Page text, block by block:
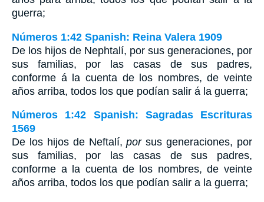
guerra;
Números 1:42 Spanish: Reina Valera 1909
De los hijos de Nephtalí, por sus generaciones, por
sus familias, por las casas de sus padres,
conforme á la cuenta de los nombres, de veinte
años arriba, todos los que podían salir á la guerra;
Números 1:42 Spanish: Sagradas Escrituras
1569
De los hijos de Neftalí,porsus generaciones, por
sus familias, por las casas de sus padres,
conforme a la cuenta de los nombres, de veinte
años arriba, todos los que podían salir a la guerra;